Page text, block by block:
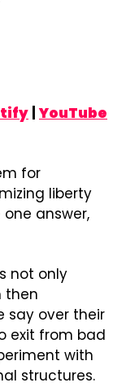
| YouTube
for
liberty
answer,
not only
then
say over their
exit from bad
with
structures.